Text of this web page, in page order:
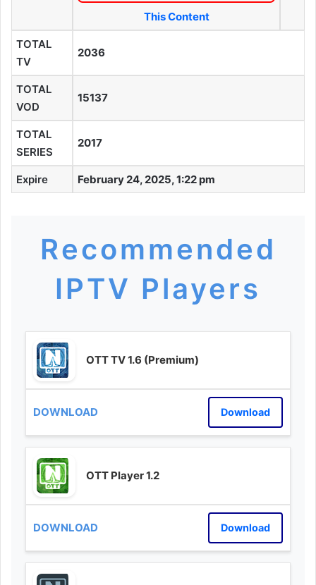
This Content
TOTAL
TV
2036
TOTAL
VOD
15137
TOTAL
SERIES
2017
Expire February 24, 2025, 1:22 pm
Recommended
IPTV Players
OTT TV 1.6 (Premium)
Download
OTT Player 1.2
Download